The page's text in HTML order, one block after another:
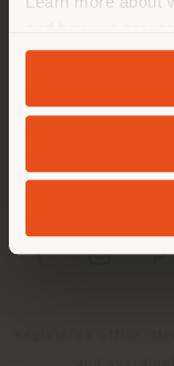
andCookie Policy
PRODUCT LINE
INFO &